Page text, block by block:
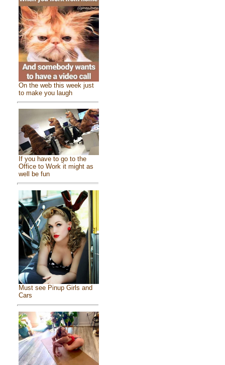
On the web this week just
to make you laugh
If you have to go to the
Office to Work it might as
well be fun
Must see Pinup Girls and
Cars